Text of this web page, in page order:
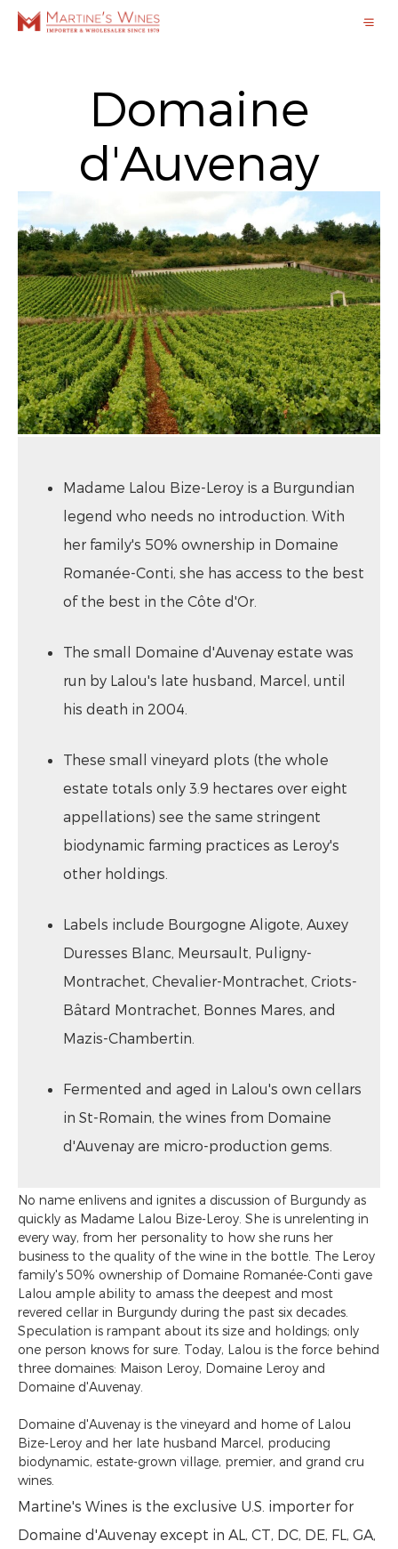
Domaine
d'Auvenay
Madame Lalou Bize-Leroy is a Burgundian
legend who needs no introduction. With
her family's 50% ownership in Domaine
Romanée-Conti, she has access to the best
of the best in the Côte d'Or.
The small Domaine d'Auvenay estate was
run by Lalou's late husband, Marcel, until
his death in 2004.
These small vineyard plots (the whole
estate totals only 3.9 hectares over eight
appellations) see the same stringent
biodynamic farming practices as Leroy's
other holdings.
Labels include Bourgogne Aligote, Auxey
Duresses Blanc, Meursault, Puligny-
Montrachet, Chevalier-Montrachet, Criots-
Bâtard Montrachet, Bonnes Mares, and
Mazis-Chambertin.
Fermented and aged in Lalou's own cellars
in St-Romain, the wines from Domaine
d'Auvenay are micro-production gems.
No name enlivens and ignites a discussion of Burgundy as
quickly as Madame Lalou Bize-Leroy. She is unrelenting in
every way, from her personality to how she runs her
business to the quality of the wine in the bottle. The Leroy
family's 50% ownership of Domaine Romanée-Conti gave
Lalou ample ability to amass the deepest and most
revered cellar in Burgundy during the past six decades.
Speculation is rampant about its size and holdings; only
one person knows for sure. Today, Lalou is the force behind
three domaines: Maison Leroy, Domaine Leroy and
Domaine d'Auvenay.
Domaine d'Auvenay is the vineyard and home of Lalou
Bize-Leroy and her late husband Marcel, producing
biodynamic, estate-grown village, premier, and grand cru
wines.
Martine's Wines is the exclusive U.S. importer for
Domaine d'Auvenay except in AL, CT, DC, DE, FL, GA,